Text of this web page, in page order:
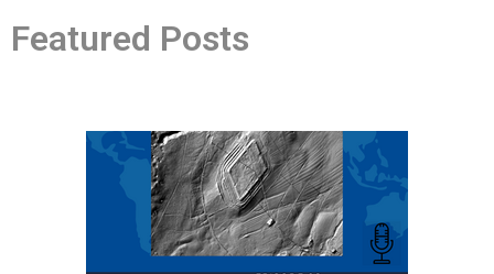
Featured Posts